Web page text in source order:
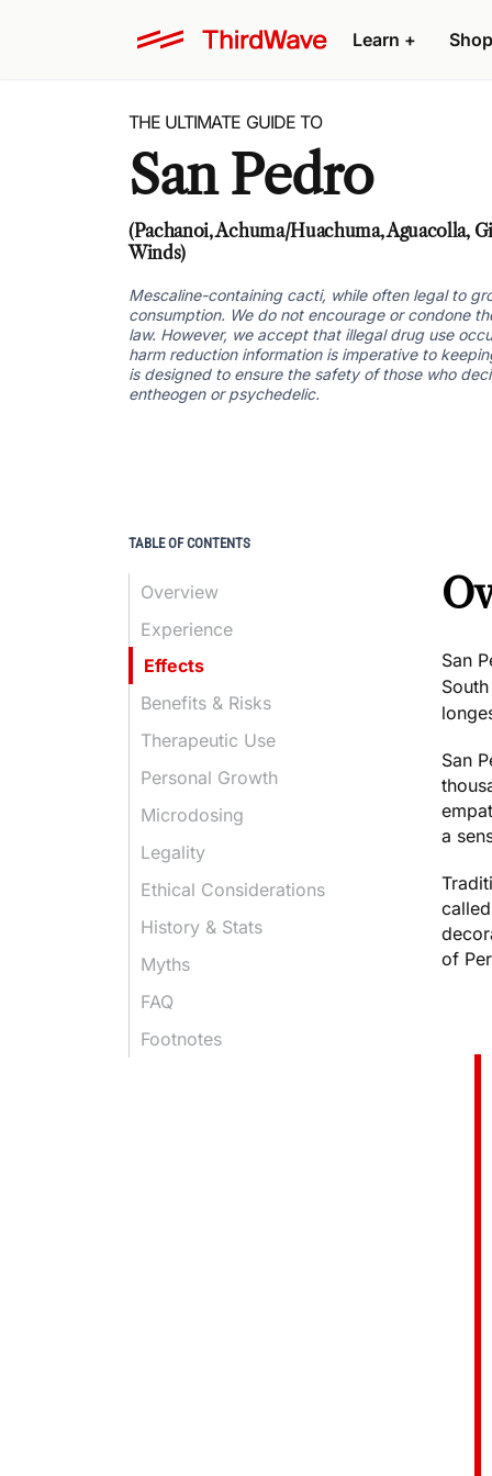
Learn +
THE ULTIMATE GUIDE TO
San Pedro
(Pachanoi, Achuma/Huachuma, Aguacolla,
Winds)
Mescaline-containing cacti, while often legal to
consumption. We do not encourage or condone
law. However, we accept that illegal drug use
harm reduction information is imperative to
is designed to ensure the safety of those who
entheogen or psychedelic.
San
San
a
of
TABLE OF CONTENTS
Overview
Experience
Effects
Benefits & Risks
Therapeutic Use
Personal Growth
Microdosing
Legality
Ethical Considerations
History & Stats
Myths
FAQ
Footnotes